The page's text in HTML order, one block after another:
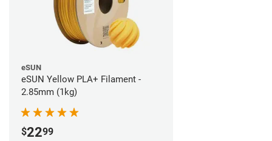
eSUN
eSUN Yellow PLA+ Filament -
2.85mm (1kg)
$2299